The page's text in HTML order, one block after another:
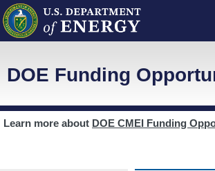
DOE Funding
Learn more about DOE CMEI Funding